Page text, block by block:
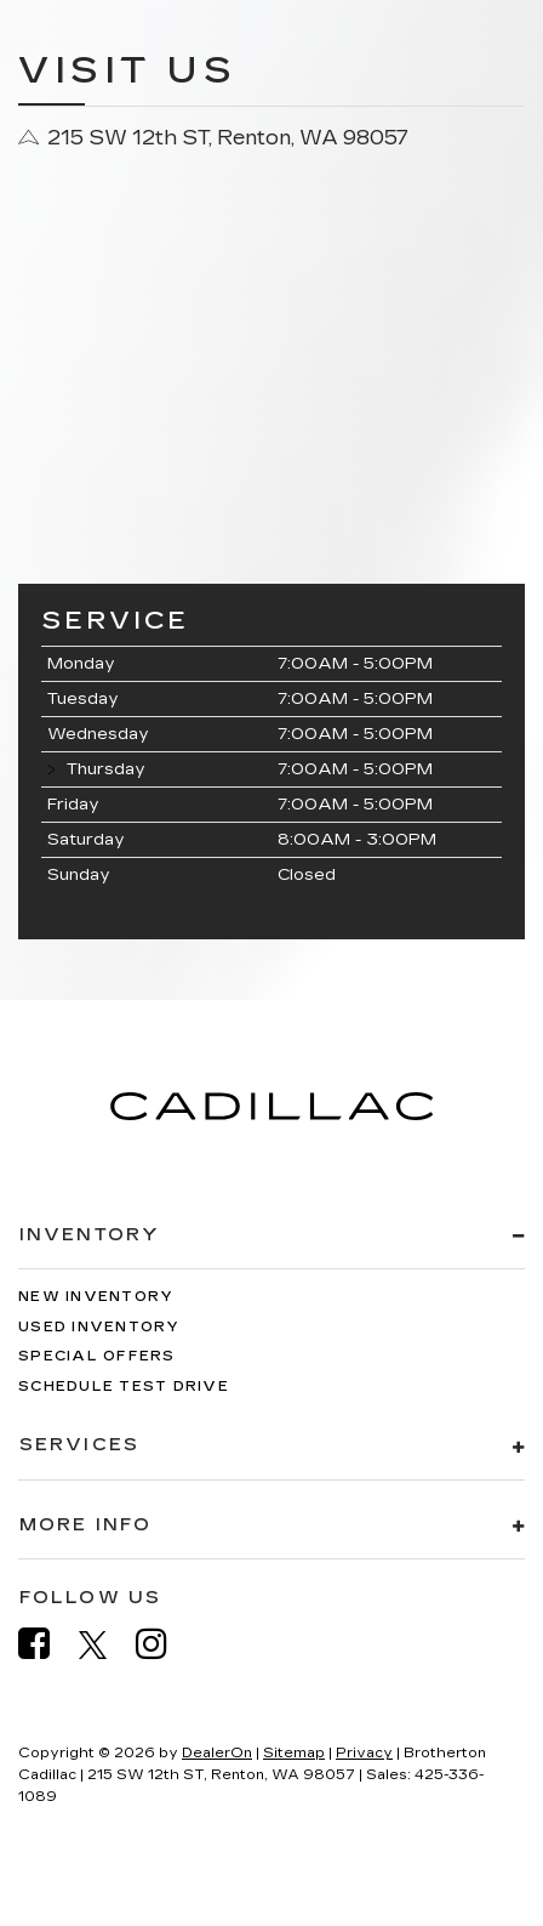
VISIT US
215 SW 12th ST, Renton, WA 98057
SERVICE
Monday
7:00AM - 5:00PM
Tuesday
7:00AM - 5:00PM
Wednesday
7:00AM - 5:00PM
Thursday
7:00AM - 5:00PM
Friday
7:00AM - 5:00PM
Saturday
8:00AM - 3:00PM
Sunday
Closed
INVENTORY
NEW INVENTORY
USED INVENTORY
SPECIAL OFFERS
SCHEDULE TEST DRIVE
SERVICES
MORE INFO
FOLLOW US
Copyright © 2026 by DealerOn Sitemap Privacy | Brotherton
Cadillac
215 SW 12th ST, Renton, WA 98057 | Sales: 425-336-
1089